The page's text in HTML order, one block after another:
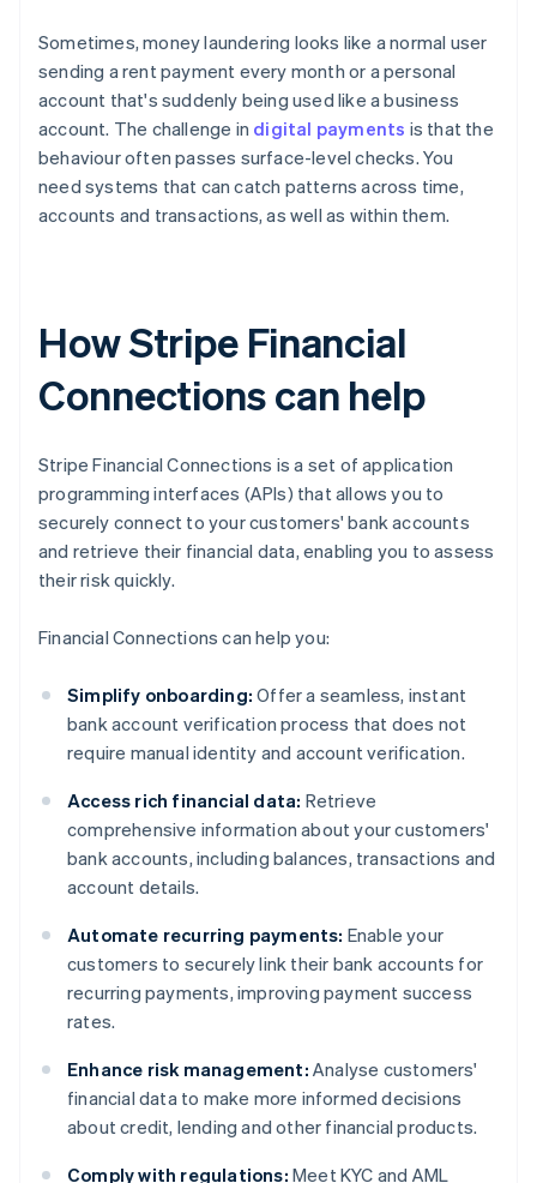
Sometimes, money laundering looks like a normal user
sending a rent payment every month or a personal
account that's suddenly being used like a business
account. The challenge in digital payments is that the
behaviour often passes surface-level checks. You
need systems that can catch patterns across time,
accounts and transactions, as well as within them.
How Stripe Financial
Connections can help
Stripe Financial Connections is a set of application
programming interfaces (APIs) that allows you to
securely connect to your customers' bank accounts
and retrieve their financial data, enabling you to assess
their risk quickly.
Financial Connections can help you:
Simplify onboarding: Offer a seamless, instant
bank account verification process that does not
require manual identity and account verification.
Access rich financial data: Retrieve
comprehensive information about your customers'
bank accounts, including balances, transactions and
account details.
Automate recurring payments: Enable your
customers to securely link their bank accounts for
recurring payments, improving payment success
rates.
Enhance risk management: Analyse customers'
financial data to make more informed decisions
about credit, lending and other financial products.
Comply with regulations: Meet KYC and AML